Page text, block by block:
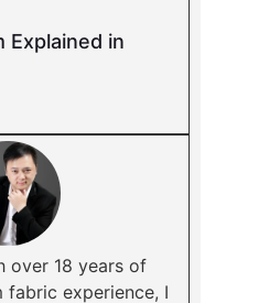
Explained in
over 18 years of
fabric experience, I